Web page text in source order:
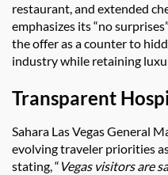
restaurant, and extended
emphasizes its “no
the offer as a counter to
industry while retaining
Transparent
Sahara Las Vegas General
evolving traveler priorities
stating, “ Vegas visitors are